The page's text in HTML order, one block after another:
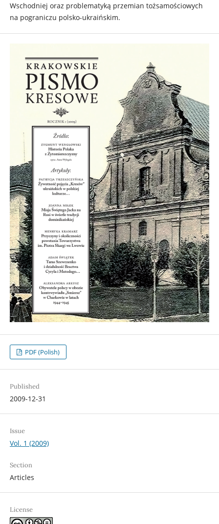
Wschodniej oraz problematyką przemian tożsamościowych
na pograniczu polsko-ukraińskim.
PDF (Polish)
Published
2009-12-31
Issue
Vol. 1 (2009)
Section
Articles
License